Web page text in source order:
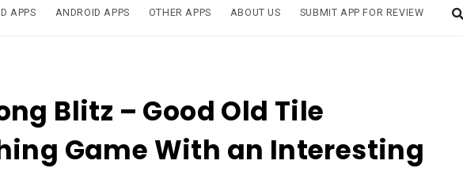
APPS ANDROID APPS OTHER APPS ABOUT US SUBMIT APP FOR REVIEW
Blitz – Good Old Tile
Game With an Interesting